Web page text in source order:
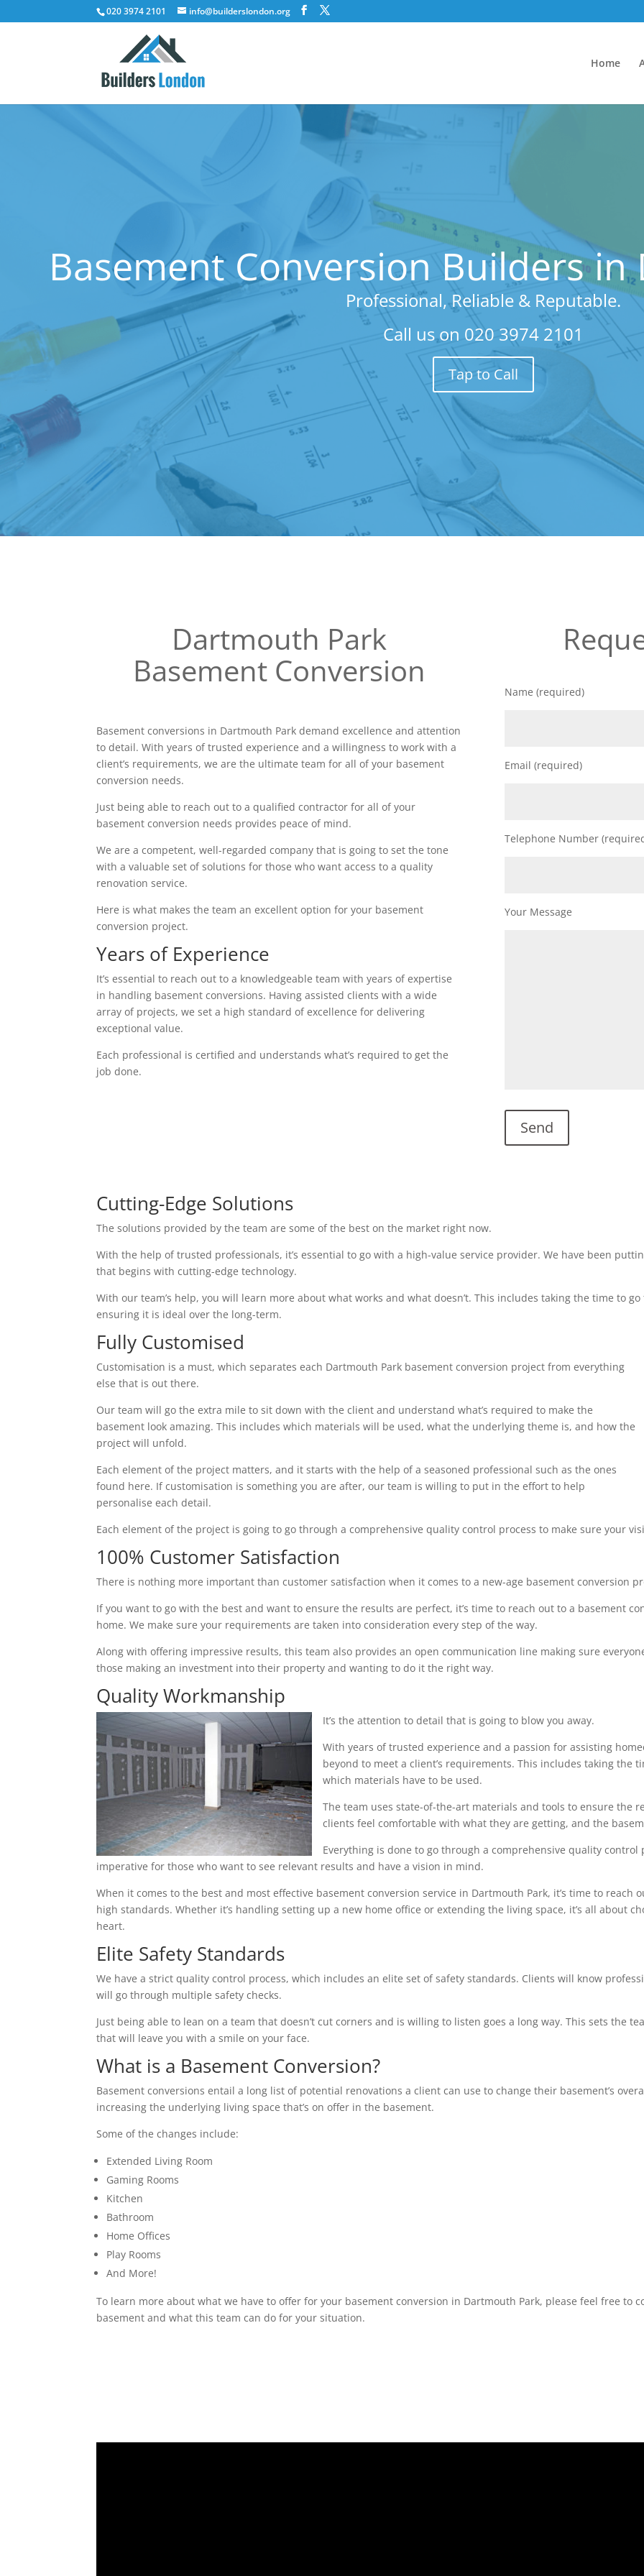
020 3974 2101 info@builderslondon.org
Home
Basement Conversion Builders
Professional, Reliable & Reputable.
Call us on 020 3974 2101
Tap to Call
Dartmouth Park
Basement Conversion
Basement conversions in Dartmouth Park demand excellence and attention
to detail. With years of trusted experience and a willingness to work with a
client’s requirements, we are the ultimate team for all of your basement
conversion needs.
Just being able to reach out to a qualified contractor for all of your
basement conversion needs provides peace of mind.
We are a competent, well-regarded company that is going to set the tone
with a valuable set of solutions for those who want access to a quality
renovation service.
Here is what makes the team an excellent option for your basement
conversion project.
Years of Experience
It’s essential to reach out to a knowledgeable team with years of expertise
in handling basement conversions. Having assisted clients with a wide
array of projects, we set a high standard of excellence for delivering
exceptional value.
Each professional is certified and understands what’s required to get the
job done.
Name (required)
Email (required)
Telephone Number
Your Message
Cutting-Edge Solutions
The solutions provided by the team are some of the best on the market right now.
With the help of trusted professionals, it’s essential to go with a high-value service provider. We have been
that begins with cutting-edge technology.
With our team’s help, you will learn more about what works and what doesn’t. This includes taking the time to
ensuring it is ideal over the long-term.
Fully Customised
Customisation is a must, which separates each Dartmouth Park basement conversion project from everything
else that is out there.
Our team will go the extra mile to sit down with the client and understand what’s required to make the
basement look amazing. This includes which materials will be used, what the underlying theme is, and how the
project will unfold.
Each element of the project matters, and it starts with the help of a seasoned professional such as the ones
found here. If customisation is something you are after, our team is willing to put in the effort to help
personalise each detail.
Each element of the project is going to go through a comprehensive quality control process to make sure your
100% Customer Satisfaction
There is nothing more important than customer satisfaction when it comes to a new-age basement conversion
If you want to go with the best and want to ensure the results are perfect, it’s time to reach out to a basement
home. We make sure your requirements are taken into consideration every step of the way.
Along with offering impressive results, this team also provides an open communication line making sure
those making an investment into their property and wanting to do it the right way.
Quality Workmanship
It’s the attention to detail that is going to blow you away.
With years of trusted experience and a passion for assisting
beyond to meet a client’s requirements. This includes taking the
which materials have to be used.
The team uses state-of-the-art materials and tools to ensure the
clients feel comfortable with what they are getting, and the
Everything is done to go through a comprehensive quality
imperative for those who want to see relevant results and have a vision in mind.
When it comes to the best and most effective basement conversion service in Dartmouth Park, it’s time to reach
high standards. Whether it’s handling setting up a new home office or extending the living space, it’s all about
heart.
Elite Safety Standards
We have a strict quality control process, which includes an elite set of safety standards. Clients will know
will go through multiple safety checks.
Just being able to lean on a team that doesn’t cut corners and is willing to listen goes a long way. This sets the
that will leave you with a smile on your face.
What is a Basement Conversion?
Basement conversions entail a long list of potential renovations a client can use to change their basement’s
increasing the underlying living space that’s on offer in the basement.
Some of the changes include:
Extended Living Room
Gaming Rooms
Kitchen
Bathroom
Home Offices
Play Rooms
And More!
To learn more about what we have to offer for your basement conversion in Dartmouth Park, please feel free to
basement and what this team can do for your situation.